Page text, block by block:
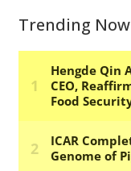
Trending Now